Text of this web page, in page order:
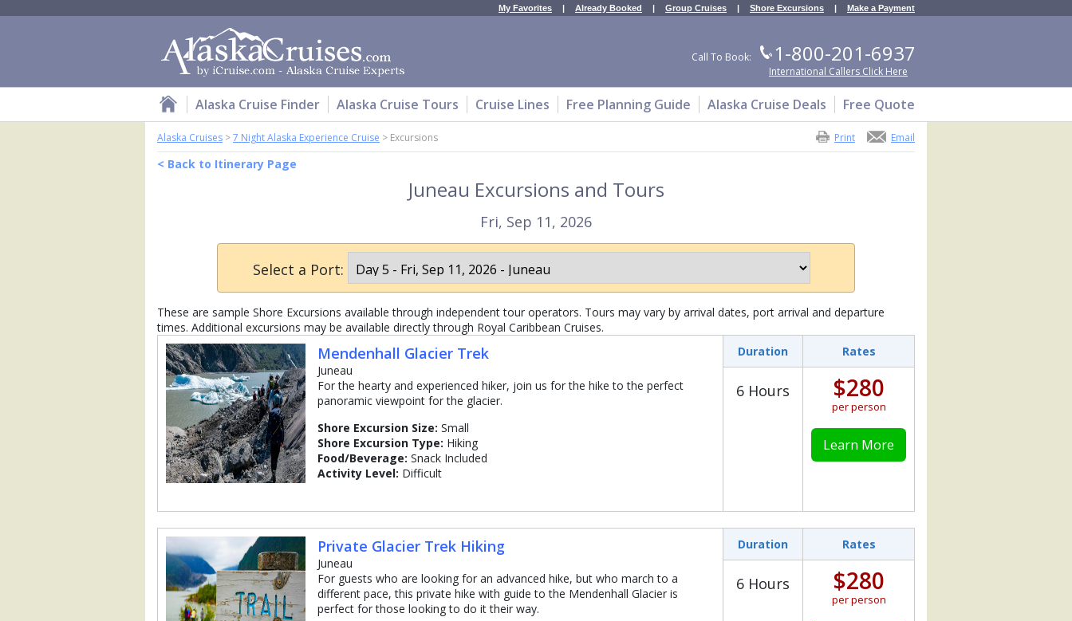
My Favorites | Already Booked | Group Cruises | Shore Excursions | Make a Payment
Call To Book: 1-800-201-6937
International Callers Click Here
Alaska Cruise Finder Alaska Cruise Tours Cruise Lines Free Planning Guide Alaska Cruise Deals Free Quote
Email
Print
Alaska Cruises >7 Night Alaska Experience Cruise > Excursions
< Back to Itinerary Page
Juneau Excursions and Tours
Fri, Sep 11, 2026
Select a Port:
These are sample Shore Excursions available through independent tour operators. Tours may vary by arrival dates, port arrival and departure
times. Additional excursions may be available directly through Royal Caribbean Cruises.
Mendenhall Glacier Trek
Juneau
For the hearty and experienced hiker, join us for the hike to the perfect
panoramic viewpoint for the glacier.
Shore Excursion Size: Small
Shore Excursion Type: Hiking
Food/Beverage: Snack Included
Activity Level: Difficult
Duration Rates
6 Hours $280
per person
Learn More
Private Glacier Trek Hiking
Juneau
For guests who are looking for an advanced hike, but who march to a
different pace, this private hike with guide to the Mendenhall Glacier is
perfect for those looking to do it their way.
Duration Rates
6 Hours $280
per person